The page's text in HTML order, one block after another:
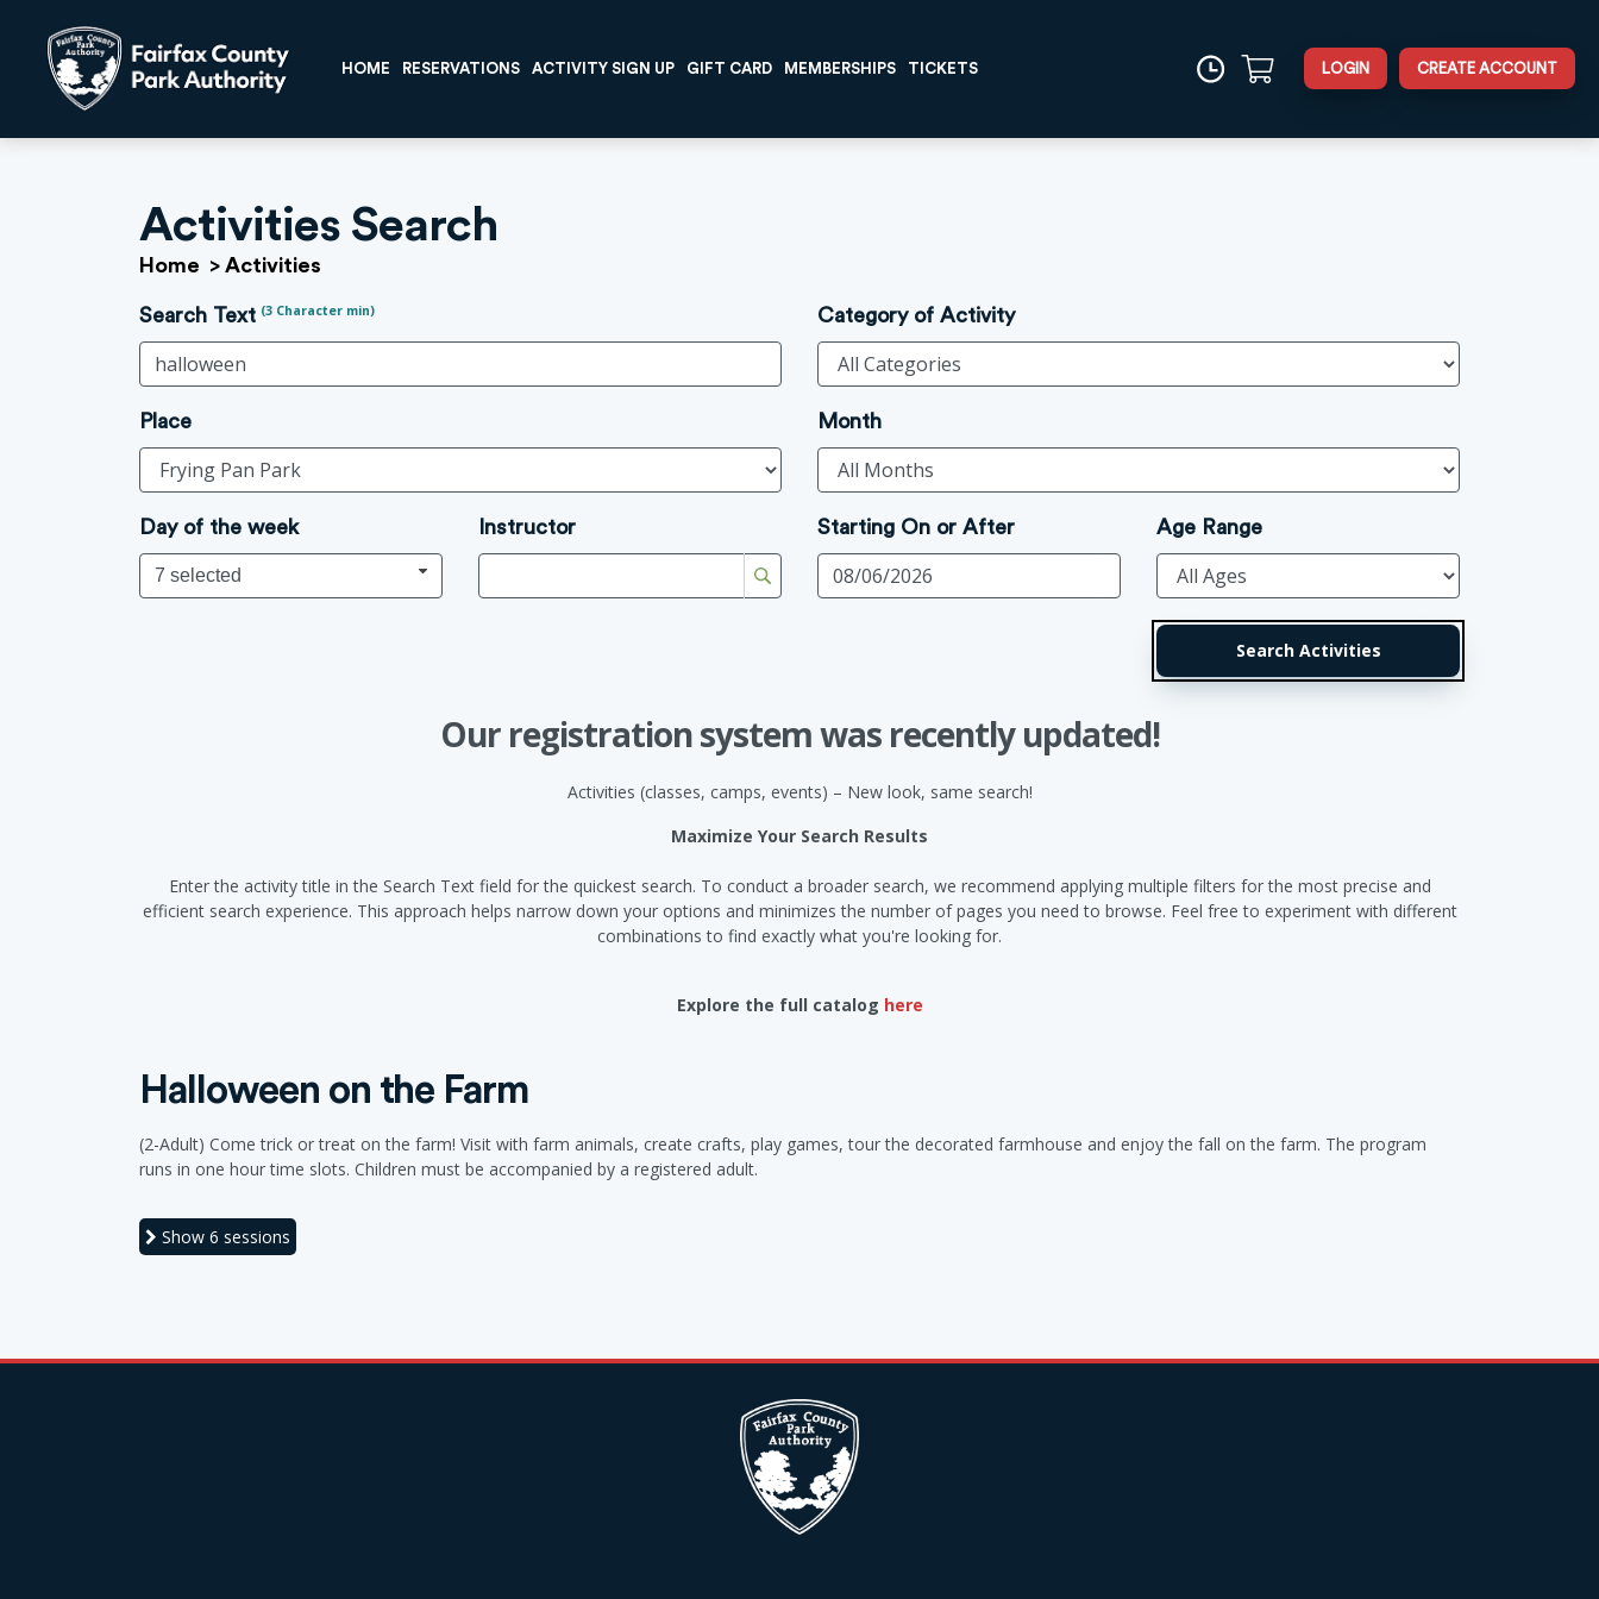
HOME RESERVATIONS ACTIVITY SIGN UP GIFT CARD MEMBERSHIPS TICKETS LOGIN CREATE ACCOUNT
Activities Search
Home > Activities
Search Text (3 Character min) Category of Activity
Place Month
Day of the week
7 selected
Instructor Starting On or After Age Range
Our registration system was recently updated!
Activities (classes, camps, events) – New look, same search!
Maximize Your Search Results
Enter the activity title in the Search Text field for the quickest search. To conduct a broader search, we recommend applying multiple filters for the most precise and
efficient search experience. This approach helps narrow down your options and minimizes the number of pages you need to browse. Feel free to experiment with different
combinations to find exactly what you're looking for.
Explore the full catalog here
Halloween on the Farm
(2-Adult) Come trick or treat on the farm! Visit with farm animals, create crafts, play games, tour the decorated farmhouse and enjoy the fall on the farm. The program
runs in one hour time slots. Children must be accompanied by a registered adult.
Show 6 sessions